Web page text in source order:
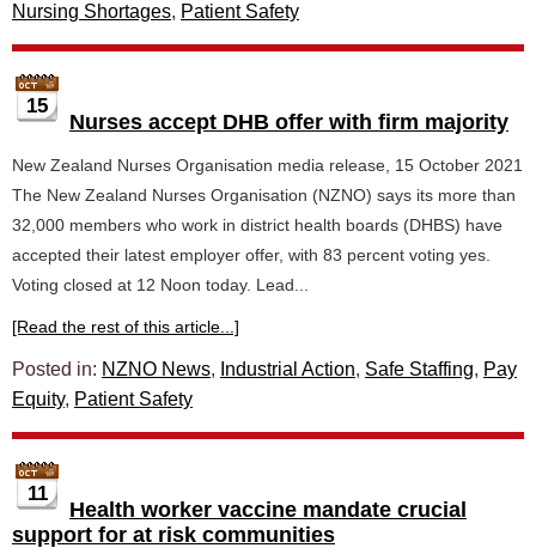
Nursing Shortages, Patient Safety
15
Nurses accept DHB offer with firm majority
New Zealand Nurses Organisation media release, 15 October 2021
The New Zealand Nurses Organisation (NZNO) says its more than
32,000 members who work in district health boards (DHBS) have
accepted their latest employer offer, with 83 percent voting yes.
Voting closed at 12 Noon today. Lead...
[Read the rest of this article...]
Posted in: NZNO News, Industrial Action, Safe Staffing, Pay
Equity, Patient Safety
11
Health worker vaccine mandate crucial
support for at risk communities